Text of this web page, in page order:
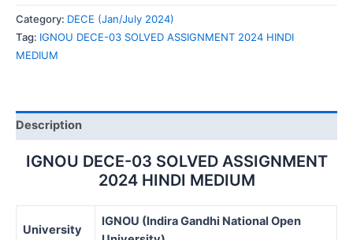
03
SOLVED
ASSIGNMENT
2024
quantity
Category: DECE (Jan/July 2024)
Tag: IGNOU DECE-03 SOLVED ASSIGNMENT 2024 HINDI
MEDIUM
Description
IGNOU DECE-03 SOLVED ASSIGNMENT
2024 HINDI MEDIUM
University
IGNOU (Indira Gandhi National Open